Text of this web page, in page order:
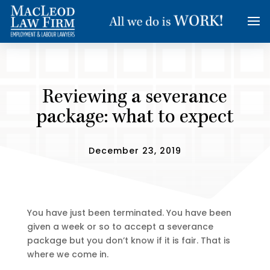
Reviewing a severance
package: what to expect
December 23, 2019
You have just been terminated. You have been
given a week or so to accept a severance
package but you don’t know if it is fair. That is
where we come in.